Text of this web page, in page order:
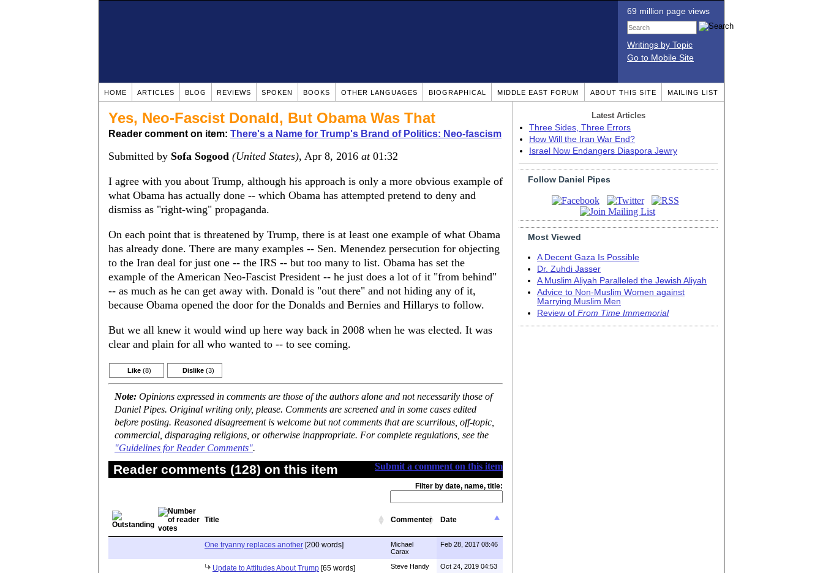
69 million page views
Writings by Topic
Go to Mobile Site
HOME ARTICLES BLOG REVIEWS SPOKEN BOOKS OTHER LANGUAGES BIOGRAPHICAL MIDDLE EAST FORUM ABOUT THIS SITE MAILING LIST
Yes, Neo-Fascist Donald, But Obama Was That
Reader comment on item: There's a Name for Trump's Brand of Politics: Neo-fascism
Submitted by Sofa Sogood (United States), Apr 8, 2016 at01:32
I agree with you about Trump, although his approach is only a more obvious example of
what Obama has actually done -- which Obama has attempted pretend to deny and
dismiss as "right-wing" propaganda.
On each point that is threatened by Trump, there is at least one example of what Obama
has already done. There are many examples -- Sen. Menendez persecution for objecting
to the Iran deal for just one -- the IRS -- but too many to list. Obama has set the
example of the American Neo-Fascist President -- he just does a lot of it "from behind"
-- as much as he can get away with. Donald is "out there" and not hiding any of it,
because Obama opened the door for the Donalds and Bernies and Hillarys to follow.
But we all knew it would wind up here way back in 2008 when he was elected. It was
clear and plain for all who wanted to -- to see coming.
Like (8) Dislike (3)
Note: Opinions expressed in comments are those of the authors alone and not necessarily those of
Daniel Pipes. Original writing only, please. Comments are screened and in some cases edited
before posting. Reasoned disagreement is welcome but not comments that are scurrilous, off-topic,
commercial, disparaging religions, or otherwise inappropriate. For complete regulations, see the
"Guidelines for Reader Comments".
Submit a comment on this item
Reader comments (128) on this item
Filter by date, name, title:
Title Commenter Date
One tryanny replaces another [200 words]
Michael
Carax
Feb 28, 2017 08:46
Update to Attitudes About Trump [65 words] Steve Handy Oct 24, 2019 04:53
Latest Articles
Three Sides, Three Errors
How Will the Iran War End?
Israel Now Endangers Diaspora Jewry
Follow Daniel Pipes
Most Viewed
A Decent Gaza Is Possible
Dr. Zuhdi Jasser
A Muslim Aliyah Paralleled the Jewish Aliyah
Advice to Non-Muslim Women against
Marrying Muslim Men
Review of From Time Immemorial